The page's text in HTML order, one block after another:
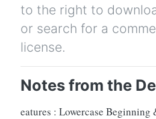
to the right to
or search for a
license.
Notes from the
eatures : Lowercase Beginning